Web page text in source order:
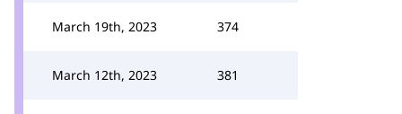
March 19th, 2023 374
March 12th, 2023 381